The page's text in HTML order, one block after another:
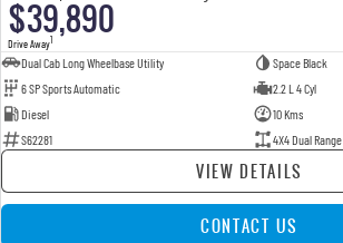
$39,890
Drive Away1
Dual Cab Long Wheelbase Utility
Space Black
6 SP Sports Automatic
2.2 L 4 Cyl
Diesel
10 Kms
S62281
4X4 Dual Range
VIEW DETAILS
CONTACT US